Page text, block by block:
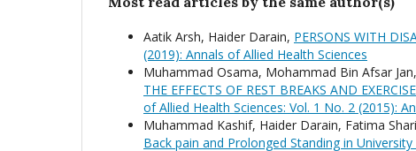
Aatik Arsh, Haider Darain, PERSONS WITH
(2019): Annals of Allied Health Sciences
Muhammad Osama, Mohammad Bin Afsar
THE EFFECTS OF REST BREAKS AND
of Allied Health Sciences: Vol. 1 No. 2 (2015):
Muhammad Kashif, Haider Darain, Fatima
Back pain and Prolonged Standing in University